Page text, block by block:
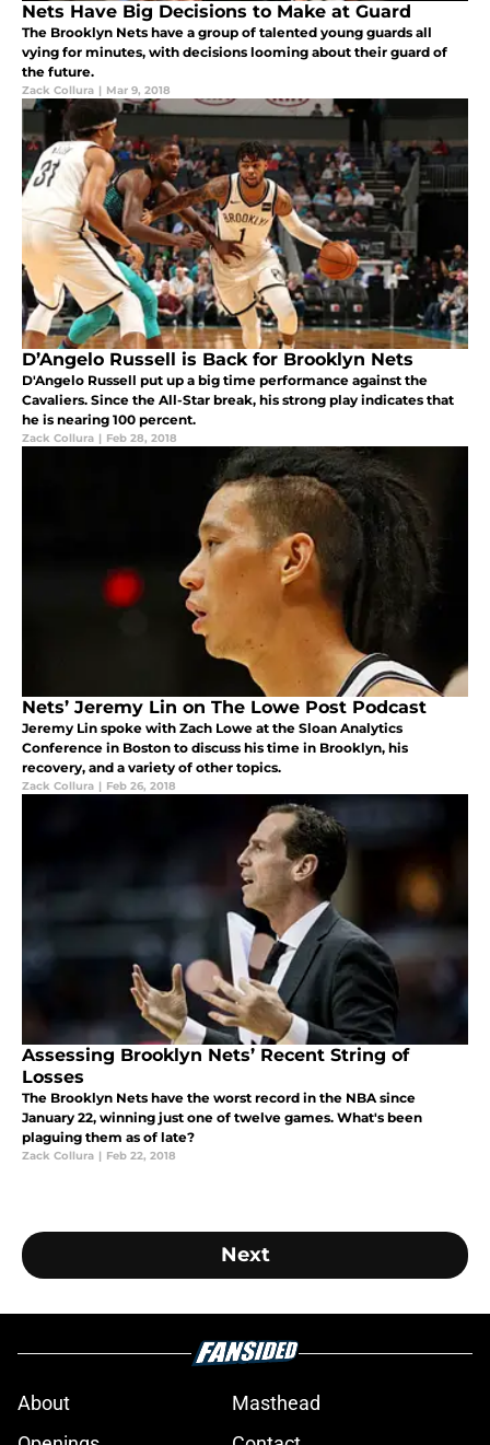
Nets Have Big Decisions to Make at Guard
The Brooklyn Nets have a group of talented young guards all
vying for minutes, with decisions looming about their guard of
the future.
Zack Collura | Mar 9, 2018
D’Angelo Russell is Back for Brooklyn Nets
D'Angelo Russell put up a big time performance against the
Cavaliers. Since the All-Star break, his strong play indicates that
he is nearing 100 percent.
Zack Collura | Feb 28, 2018
Nets’ Jeremy Lin on The Lowe Post Podcast
Jeremy Lin spoke with Zach Lowe at the Sloan Analytics
Conference in Boston to discuss his time in Brooklyn, his
recovery, and a variety of other topics.
Zack Collura | Feb 26, 2018
Assessing Brooklyn Nets’ Recent String of
Losses
The Brooklyn Nets have the worst record in the NBA since
January 22, winning just one of twelve games. What's been
plaguing them as of late?
Zack Collura | Feb 22, 2018
Next
About
Masthead